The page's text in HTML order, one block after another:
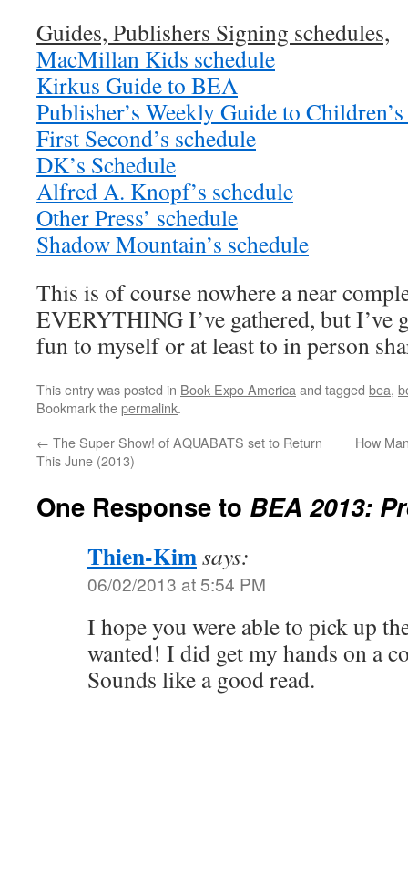
Guides, Publishers Signing schedules,
MacMillan Kids schedule
Kirkus Guide to BEA
Publisher’s Weekly Guide to
First Second’s schedule
DK’s Schedule
Alfred A. Knopf’s schedule
Other Press’ schedule
Shadow Mountain’s schedule
This is of course nowhere a near
EVERYTHING I’ve gathered, but I’ve
fun to myself or at least to in person
This entry was posted in Book Expo America and tagged bea,
Bookmark thepermalink.
← The Super Show! of AQUABATS set to Return
This June (2013)
How
One Response to BEA 2013:
Thien-Kimsays:
06/02/2013 at 5:54 PM
I hope you were able to pick up
wanted! I did get my hands on a
Sounds like a good read.